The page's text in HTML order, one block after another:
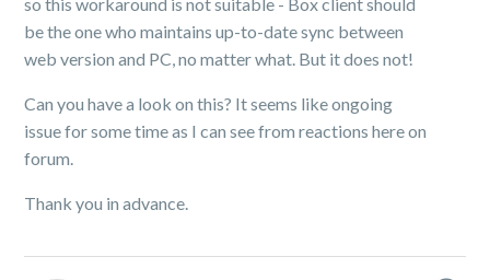
be the one who maintains up-to-date sync between
web version and PC, no matter what. But it does not!
Can you have a look on this? It seems like ongoing
issue for some time as I can see from reactions here on
forum.
Thank you in advance.